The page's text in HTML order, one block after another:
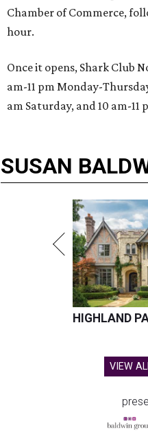
Chamber of Commerce,
hour.
Once it opens, Shark Club
am-11 pm Monday-
am Saturday, and 10 am-11
SUSAN
HIGHLAND
VIEW